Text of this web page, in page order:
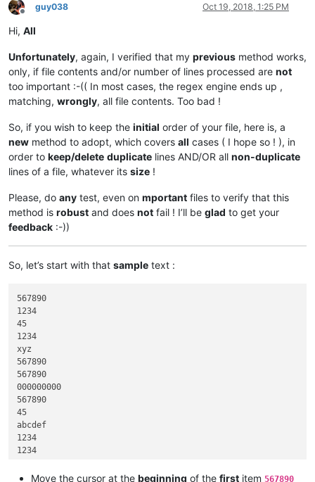
Offline
guy038 Oct 19, 2018, 1:25 PM
Hi, All
Unfortunately, again, I verified that my previous method works,
only, if file contents and/or number of lines processed are not
too important :-(( In most cases, the regex engine ends up ,
matching, wrongly, all file contents. Too bad !
So, if you wish to keep the initial order of your file, here is, a
new method to adopt, which covers all cases ( I hope so ! ), in
order to keep/delete duplicate lines AND/OR all non-duplicate
lines of a file, whatever its size !
Please, do any test, even on mportant files to verify that this
method is robust and does not fail ! I’ll be glad to get your
feedback :-))
So, let’s start with that sample text :
567890
1234
45
1234
xyz
567890
567890
000000000
567890
45
abcdef
1234
1234
hijk Move the cursor at the beginning of the first item 567890